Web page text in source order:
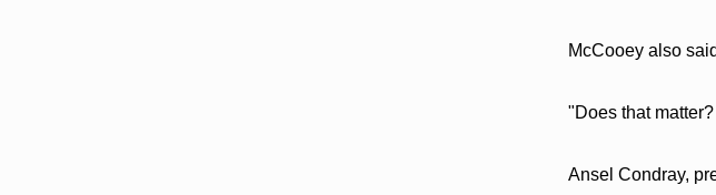
McCooey also
"Does that
Ansel Condray,